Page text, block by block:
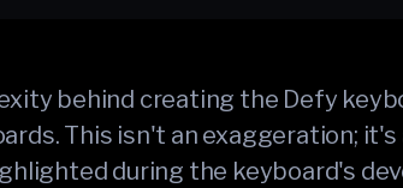
behind creating the Defy
This isn't an exaggeration;
during the keyboard's